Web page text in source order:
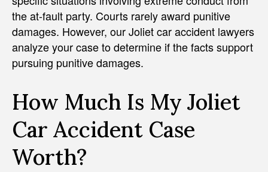
the at-fault party. Courts rarely award punitive
damages. However, our Joliet car accident lawyers
analyze your case to determine if the facts support
pursuing punitive damages.
How Much Is My Joliet
Car Accident Case
Worth?